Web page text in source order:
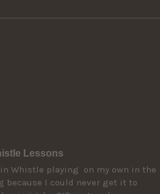
Lessons
Whistle playing  on my own in the
because I could never get it to